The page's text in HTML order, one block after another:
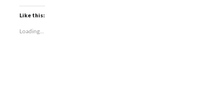
Like this:
Loading...